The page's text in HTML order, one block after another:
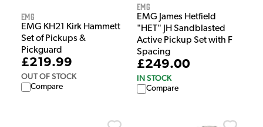
EMG
EMG KH21 Kirk Hammett
Set of Pickups &
Pickguard
£219.99
OUT OF STOCK
Compare
EMG
EMG James Hetfield
"HET" JH Sandblasted
Active Pickup Set with F
Spacing
£249.00
IN STOCK
Compare